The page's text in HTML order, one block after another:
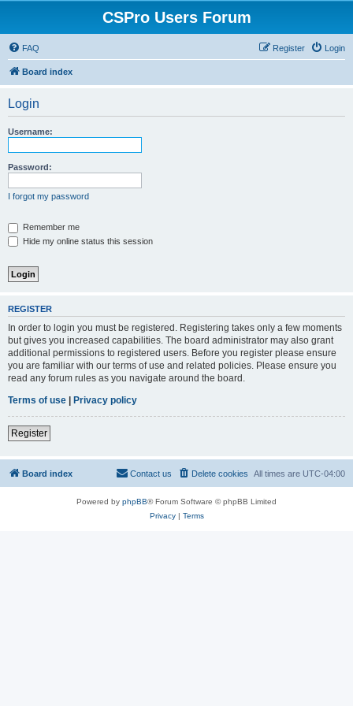
CSPro Users Forum
FAQ Login
Register
Board index
Login
Username:
Password:
I forgot my password
Remember me
Hide my online status this session
REGISTER
In order to login you must be registered. Registering takes only a few moments
but gives you increased capabilities. The board administrator may also grant
additional permissions to registered users. Before you register please ensure
you are familiar with our terms of use and related policies. Please ensure you
read any forum rules as you navigate around the board.
Terms of use | Privacy policy
Register
Board index All times are UTC-04:00
Delete cookies
Contact us
Powered by phpBB® Forum Software © phpBB Limited
Privacy| Terms